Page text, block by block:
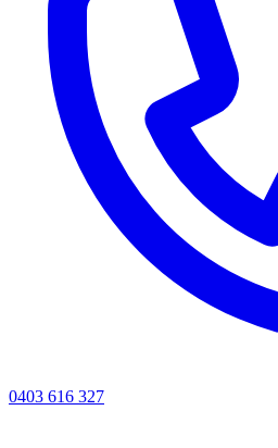
0403 616 327